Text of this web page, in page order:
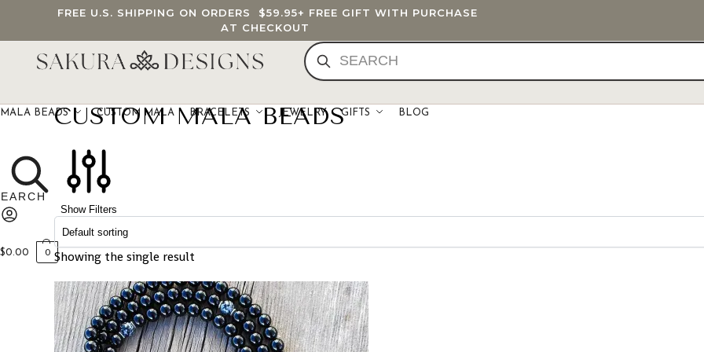
FREE U.S. SHIPPING ON ORDERS $59.95+ FREE GIFT WITH PURCHASE
AT CHECKOUT
MALA BEADS CUSTOM MALA BRACELETS JEWELRY GIFTS BLOG
$0.00 0
CUSTOM MALA BEADS
Show Filters
Showing the single result